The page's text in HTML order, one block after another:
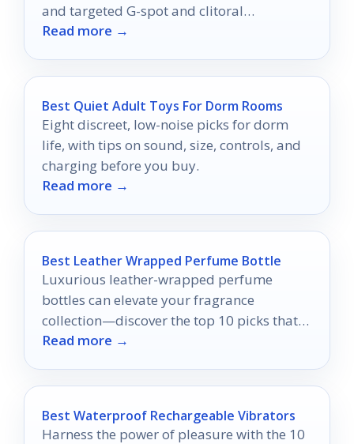
and targeted G-spot and clitoral
stimulation.
Read more →
Best Quiet Adult Toys For Dorm Rooms
Eight discreet, low-noise picks for dorm
life, with tips on sound, size, controls, and
charging before you buy.
Read more →
Best Leather Wrapped Perfume Bottle
Luxurious leather-wrapped perfume
bottles can elevate your fragrance
collection—discover the top 10 picks that
combine style and practicality for the
Read more →
Best Waterproof Rechargeable Vibrators
Harness the power of pleasure with the 10